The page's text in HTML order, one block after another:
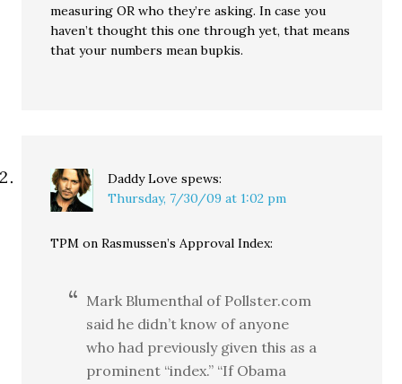
measuring OR who they’re asking. In case you
haven’t thought this one through yet, that means
that your numbers mean bupkis.
Daddy Love spews:
Thursday, 7/30/09 at 1:02 pm
TPM on Rasmussen’s Approval Index:
Mark Blumenthal of Pollster.com
said he didn’t know of anyone
who had previously given this as a
prominent “index.” “If Obama